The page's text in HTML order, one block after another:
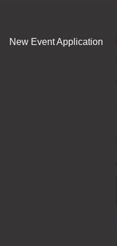
New Event Application